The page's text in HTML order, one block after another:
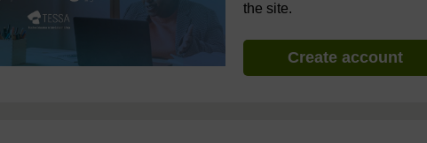
the site.
Create account